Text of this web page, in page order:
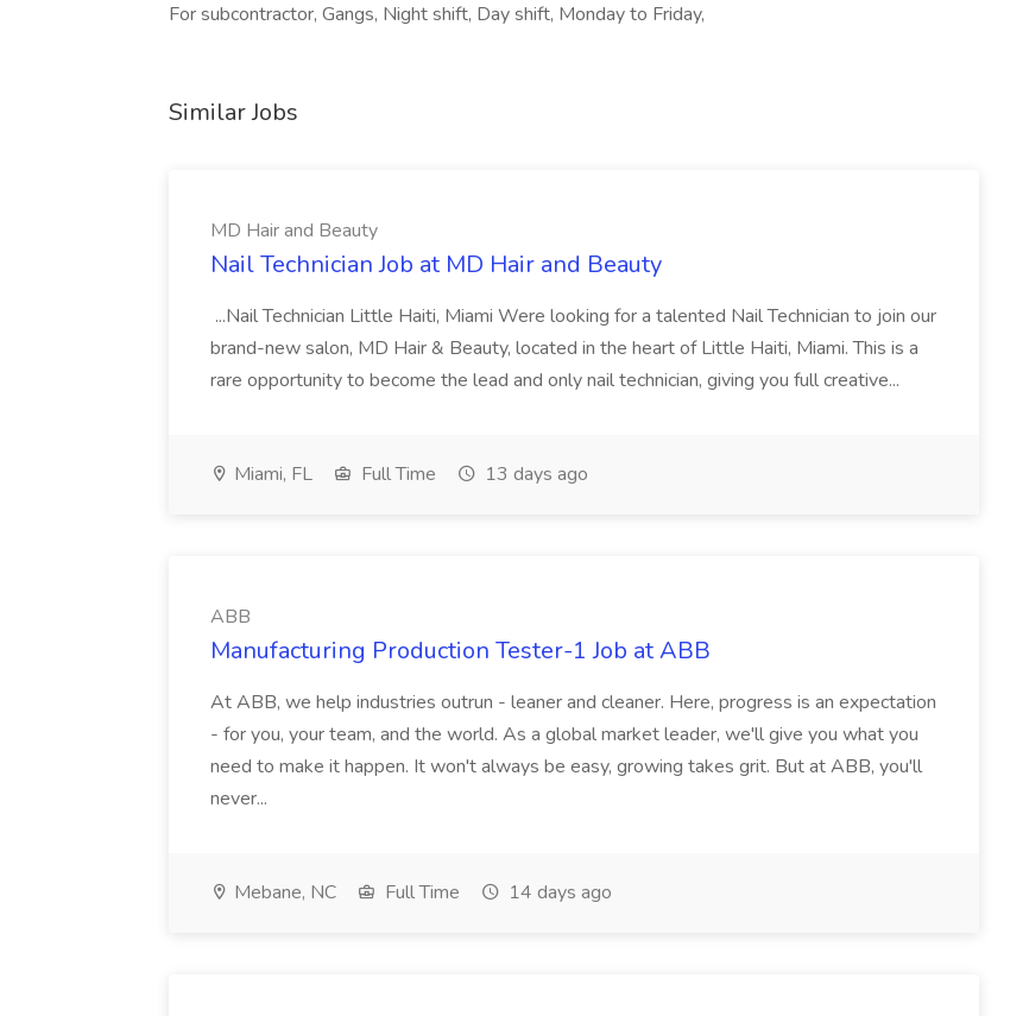
For subcontractor, Gangs, Night shift, Day shift, Monday to Friday,
Similar Jobs
MD Hair and Beauty
Nail Technician Job at MD Hair and Beauty
...Nail Technician Little Haiti, Miami Were looking for a talented Nail Technician to join our
brand-new salon, MD Hair & Beauty, located in the heart of Little Haiti, Miami. This is a
rare opportunity to become the lead and only nail technician, giving you full creative...
Miami, FL Full Time 13 days ago
ABB
Manufacturing Production Tester-1 Job at ABB
At ABB, we help industries outrun - leaner and cleaner. Here, progress is an expectation
- for you, your team, and the world. As a global market leader, we'll give you what you
need to make it happen. It won't always be easy, growing takes grit. But at ABB, you'll
never...
Mebane, NC Full Time 14 days ago